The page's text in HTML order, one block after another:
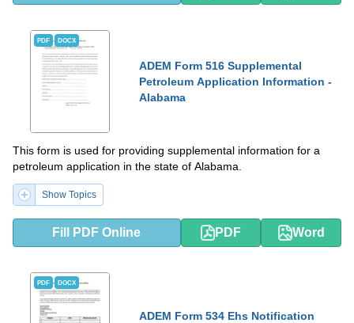
PDF DOCX
ADEM Form 516 Supplemental
Petroleum Application Information -
Alabama
This form is used for providing supplemental information for a
petroleum application in the state of Alabama.
Show Topics
Fill PDF Online PDF Word
PDF DOCX
ADEM Form 534 Ehs Notification